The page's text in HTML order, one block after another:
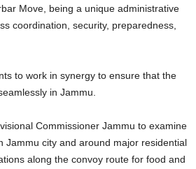
Move, being a unique administrative
coordination, security, preparedness,
to work in synergy to ensure that the
in Jammu.
Commissioner Jammu to examine
Jammu city and around major residential
along the convoy route for food and